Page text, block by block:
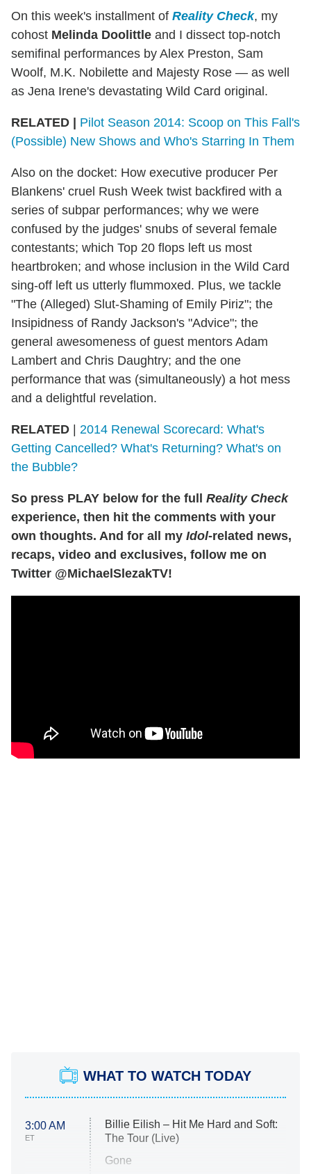
On this week's installment of Reality Check, my
cohost Melinda Doolittle and I dissect top-notch
semifinal performances by Alex Preston, Sam
Woolf, M.K. Nobilette and Majesty Rose — as well
as Jena Irene's devastating Wild Card original.
RELATED | Pilot Season 2014: Scoop on This Fall's
(Possible) New Shows and Who's Starring In Them
Also on the docket: How executive producer Per
Blankens' cruel Rush Week twist backfired with a
series of subpar performances; why we were
confused by the judges' snubs of several female
contestants; which Top 20 flops left us most
heartbroken; and whose inclusion in the Wild Card
sing-off left us utterly flummoxed. Plus, we tackle
"The (Alleged) Slut-Shaming of Emily Piriz"; the
Insipidness of Randy Jackson's "Advice"; the
general awesomeness of guest mentors Adam
Lambert and Chris Daughtry; and the one
performance that was (simultaneously) a hot mess
and a delightful revelation.
RELATED | 2014 Renewal Scorecard: What's
Getting Cancelled? What's Returning? What's on
the Bubble?
So press PLAY below for the full Reality Check
experience, then hit the comments with your
own thoughts. And for all my Idol-related news,
recaps, video and exclusives, follow me on
Twitter @MichaelSlezakTV!
WHAT TO WATCH TODAY
3:00 AM
ET
Billie Eilish – Hit Me Hard and Soft:
The Tour (Live)
Gone